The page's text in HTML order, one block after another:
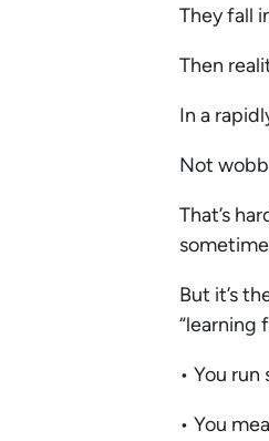
They fall
Then
In a
Not
That’s
But it’s
“learning
• You
• You